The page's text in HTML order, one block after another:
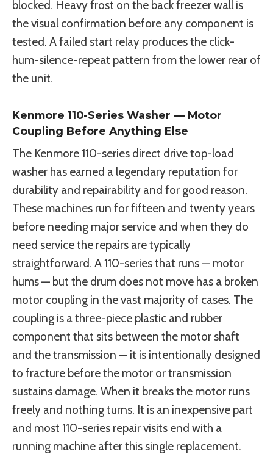
blocked. Heavy frost on the back freezer wall is
the visual confirmation before any component is
tested. A failed start relay produces the click-
hum-silence-repeat pattern from the lower rear of
the unit.
Kenmore 110-Series Washer — Motor
Coupling Before Anything Else
The Kenmore 110-series direct drive top-load
washer has earned a legendary reputation for
durability and repairability and for good reason.
These machines run for fifteen and twenty years
before needing major service and when they do
need service the repairs are typically
straightforward. A 110-series that runs — motor
hums — but the drum does not move has a broken
motor coupling in the vast majority of cases. The
coupling is a three-piece plastic and rubber
component that sits between the motor shaft
and the transmission — it is intentionally designed
to fracture before the motor or transmission
sustains damage. When it breaks the motor runs
freely and nothing turns. It is an inexpensive part
and most 110-series repair visits end with a
running machine after this single replacement.